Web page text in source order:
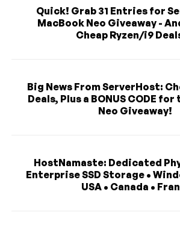
Quick! Grab 31 Entries for
MacBook Neo Giveaway -
Cheap Ryzen/i9
Big News From ServerHost:
Deals, Plus a BONUS CODE
Neo Giveaway!
HostNamaste: Dedicated
Enterprise SSD Storage •
USA • Canada •